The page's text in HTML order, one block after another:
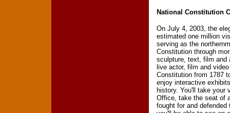
National Constitution
On July 4, 2003, the
estimated one million
serving as the
Constitution through
sculpture, text, film and
live actor, film and
Constitution from 1787
enjoy interactive
history. You'll take your
Office, take the seat of
fought for and